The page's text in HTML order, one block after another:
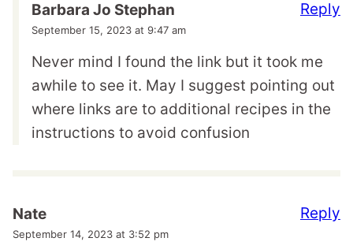
Barbara Jo Stephan
September 15, 2023 at 9:47 am
Never mind I found the link but it took me
awhile to see it. May I suggest pointing out
where links are to additional recipes in the
instructions to avoid confusion
Reply
Nate
September 14, 2023 at 3:52 pm
Reply